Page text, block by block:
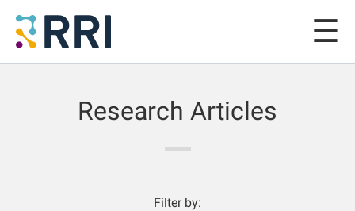
Research Articles
Filter by: